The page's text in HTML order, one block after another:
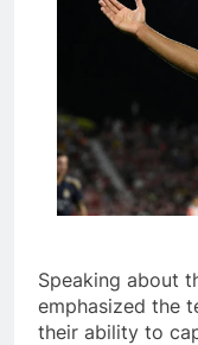
Speaking about
emphasized the
their ability to